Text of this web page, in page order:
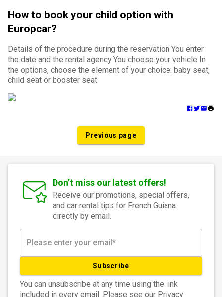
How to book your child option with
Europcar?
Details of the procedure during the reservation You enter
the date and the rental agency You choose your vehicle In
the options, choose the element of your choice: baby seat,
child seat or booster seat
Previous page
Don’t miss our latest offers!
Receive our promotions, special offers,
and car rental tips for French Guiana
directly by email.
Subscribe
You can unsubscribe at any time using the link
included in every email. Please see our Privacy